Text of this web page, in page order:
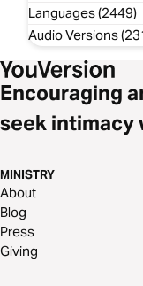
Languages (2449)
Audio Versions
Encouraging
seek intimacy
MINISTRY
About
Blog
Press
Giving